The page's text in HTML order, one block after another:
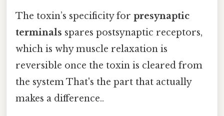
The toxin’s specificity for presynaptic
terminals spares postsynaptic receptors,
which is why muscle relaxation is
reversible once the toxin is cleared from
the system That's the part that actually
makes a difference..